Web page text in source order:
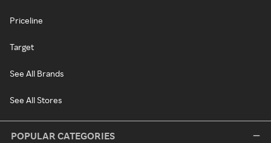
Priceline
Target
See All Brands
See All Stores
POPULAR CATEGORIES